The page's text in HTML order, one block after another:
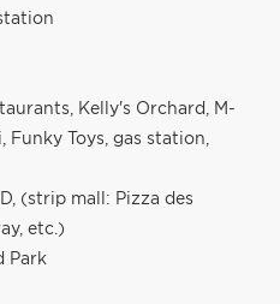
Kelly's Orchard, M-
Funky Toys, gas station,
(strip mall: Pizza des
etc.)
Park